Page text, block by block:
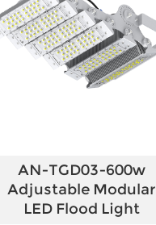
AN-TGD03-600w
Adjustable Modular
LED Flood Light